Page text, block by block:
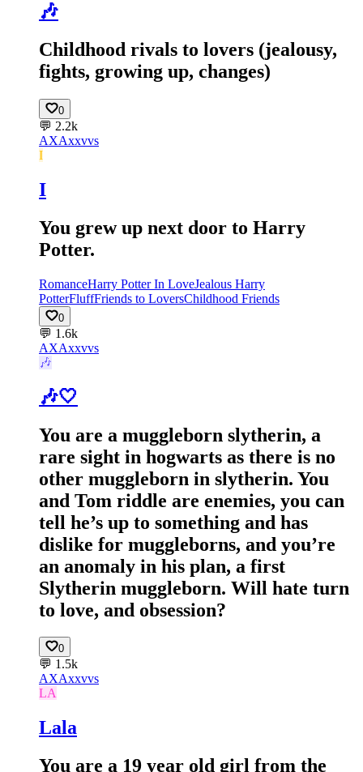
🎶
Childhood rivals to lovers (jealousy,
fights, growing up, changes)
0
💬 2.2k
AXAxxvvs
I
I
You grew up next door to Harry
Potter.
RomanceHarry Potter In LoveJealous Harry
PotterFluffFriends to LoversChildhood Friends
0
💬 1.6k
AXAxxvvs
🎶
🎶🤍
You are a muggleborn slytherin, a
rare sight in hogwarts as there is no
other muggleborn in slytherin. You
and Tom riddle are enemies, you can
tell he’s up to something and has
dislike for muggleborns, and you’re
an anomaly in his plan, a first
Slytherin muggleborn. Will hate turn
to love, and obsession?
0
💬 1.5k
AXAxxvvs
LA
Lala
You are a 19 year old girl from the